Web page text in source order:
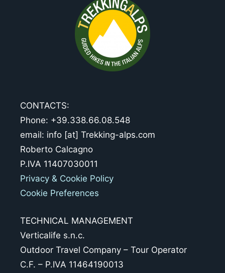
CONTACTS:
Phone: +39.338.66.08.548
email: info [at] Trekking-alps.com
Roberto Calcagno
P.IVA 11407030011
Privacy & Cookie Policy
Cookie Preferences
TECHNICAL MANAGEMENT
Verticalife s.n.c.
Outdoor Travel Company – Tour Operator
C.F. – P.IVA 11464190013